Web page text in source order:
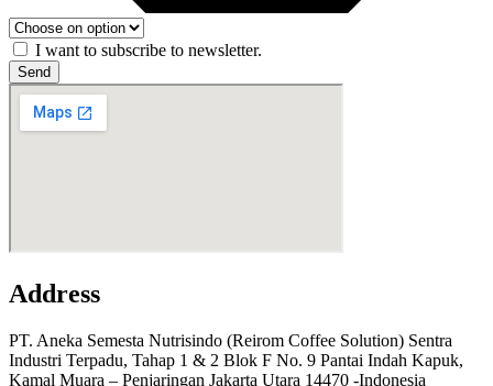
I want to subscribe to newsletter.
Send
Address
PT. Aneka Semesta Nutrisindo (Reirom Coffee Solution) Sentra
Industri Terpadu, Tahap 1 & 2 Blok F No. 9 Pantai Indah Kapuk,
Kamal Muara – Penjaringan Jakarta Utara 14470 -Indonesia